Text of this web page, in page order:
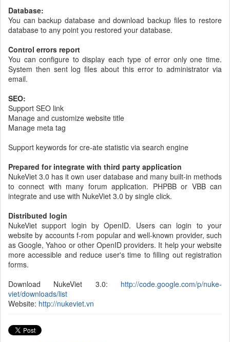
Database:
You can backup database and download backup files to restore
database to any point you restored your database.
Control errors report
You can configure to display each type of error only one time.
System then sent log files about this error to administrator via
email.
SEO:
Support SEO link
Manage and customize website title
Manage meta tag
Support keywords for cre-ate statistic via search engine
Prepared for integrate with third party application
NukeViet 3.0 has it own user database and many built-in methods
to connect with many forum application. PHPBB or VBB can
integrate and use with NukeViet 3.0 by single click.
Distributed login
NukeViet support login by OpenID. Users can login to your
website by accounts f-rom popular and well-known provider, such
as Google, Yahoo or other OpenID providers. It help your website
more accessible and reduce user's time to filling out registration
forms.
Download NukeViet 3.0: http://code.google.com/p/nuke-
viet/downloads/list
Website: http://nukeviet.vn